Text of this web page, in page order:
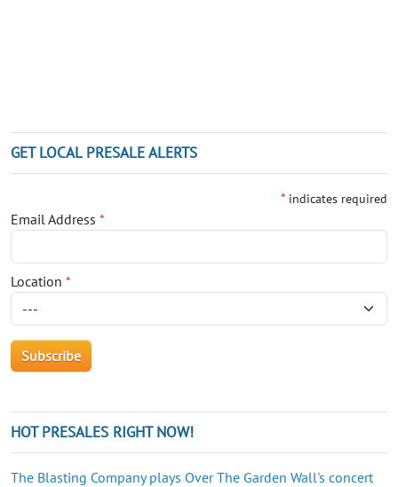
GET LOCAL PRESALE ALERTS
* indicates required
Email Address *
Location *
HOT PRESALES RIGHT NOW!
The Blasting Company plays Over The Garden Wall's concert